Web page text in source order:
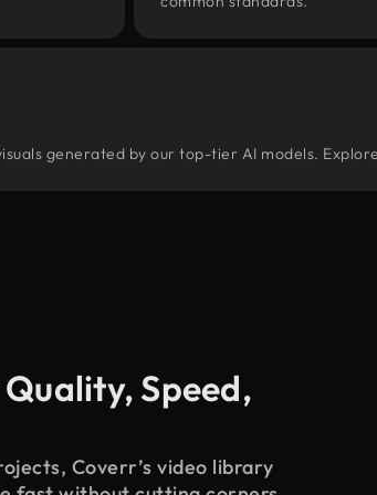
generated by our top-tier AI models.
Speed,
Coverr’s video library